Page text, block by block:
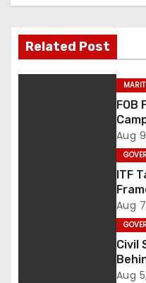
i
g
Related Post
FOB
Aug
ITF
Aug
Civil
Trial
Aug